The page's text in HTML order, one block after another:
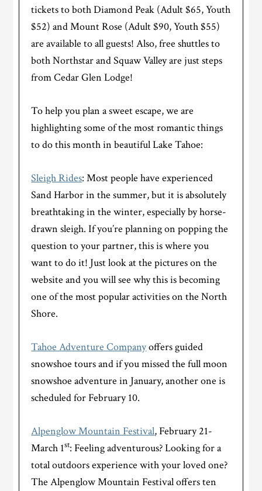
tickets to both Diamond Peak (Adult $65, Youth
$52) and Mount Rose (Adult $90, Youth $55)
are available to all guests! Also, free shuttles to
both Northstar and Squaw Valley are just steps
from Cedar Glen Lodge!
To help you plan a sweet escape, we are
highlighting some of the most romantic things
to do this month in beautiful Lake Tahoe:
Sleigh Rides: Most people have experienced
Sand Harbor in the summer, but it is absolutely
breathtaking in the winter, especially by horse-
drawn sleigh. If you’re planning on popping the
question to your partner, this is where you
want to do it! Just look at the pictures on the
website and you will see why this is becoming
one of the most popular activities on the North
Shore.
Tahoe Adventure Companyoffers guided
snowshoe tours and if you missed the full moon
snowshoe adventure in January, another one is
scheduled for February 10.
Alpenglow Mountain Festival, February 21-
March 1st: Feeling adventurous? Looking for a
total outdoors experience with your loved one?
The Alpenglow Mountain Festival offers ten